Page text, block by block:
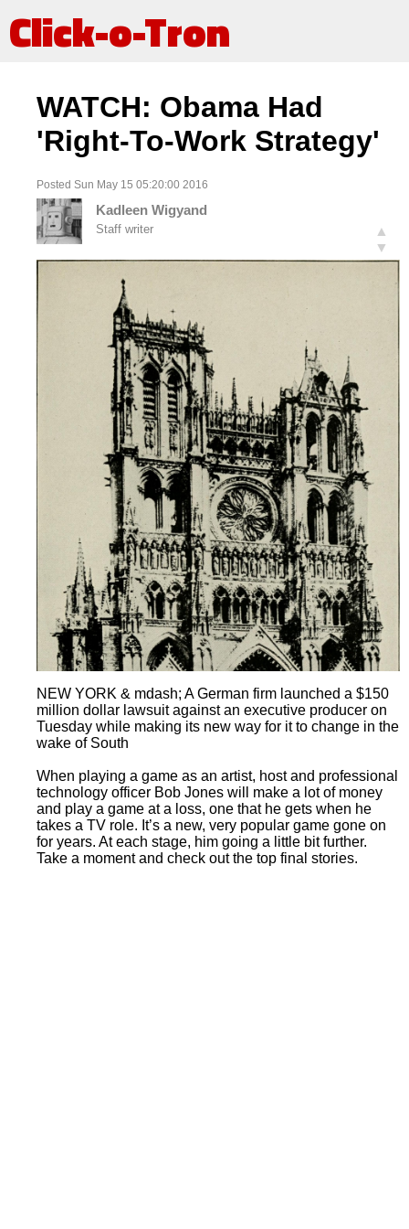
Click-o-Tron
WATCH: Obama Had
'Right-To-Work Strategy'
Posted Sun May 15 05:20:00 2016
Kadleen Wigyand
Staff writer
▲
▼
NEW YORK & mdash; A German firm launched a $150
million dollar lawsuit against an executive producer on
Tuesday while making its new way for it to change in the
wake of South
When playing a game as an artist, host and professional
technology officer Bob Jones will make a lot of money
and play a game at a loss, one that he gets when he
takes a TV role. It’s a new, very popular game gone on
for years. At each stage, him going a little bit further.
Take a moment and check out the top final stories.